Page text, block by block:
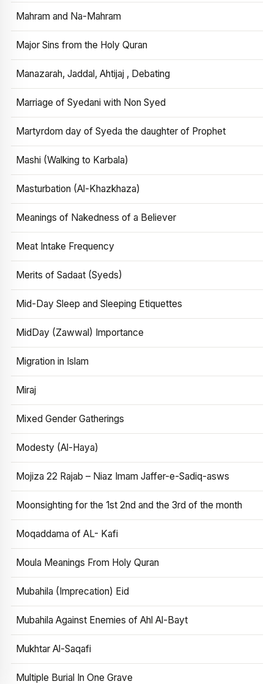
Mahram and Na-Mahram
Major Sins from the Holy Quran
Manazarah, Jaddal, Ahtijaj , Debating
Marriage of Syedani with Non Syed
Martyrdom day of Syeda the daughter of Prophet
Mashi (Walking to Karbala)
Masturbation (Al-Khazkhaza)
Meanings of Nakedness of a Believer
Meat Intake Frequency
Merits of Sadaat (Syeds)
Mid-Day Sleep and Sleeping Etiquettes
MidDay (Zawwal) Importance
Migration in Islam
Miraj
Mixed Gender Gatherings
Modesty (Al-Haya)
Mojiza 22 Rajab – Niaz Imam Jaffer-e-Sadiq-asws
Moonsighting for the 1st 2nd and the 3rd of the month
Moqaddama of AL- Kafi
Moula Meanings From Holy Quran
Mubahila (Imprecation) Eid
Mubahila Against Enemies of Ahl Al-Bayt
Mukhtar Al-Saqafi
Multiple Burial In One Grave